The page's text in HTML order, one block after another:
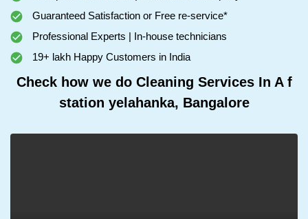
Guaranteed Satisfaction or Free re-service*
Professional Experts | In-house technicians
19+ lakh Happy Customers in India
Check how we do Cleaning Services In A f
station yelahanka, Bangalore